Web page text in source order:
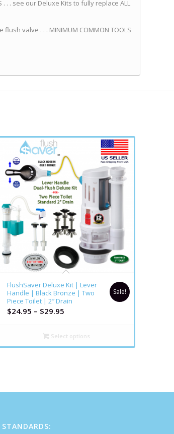
. . . see our Deluxe Kits to fully replace ALL
valve . . . MINIMUM COMMON TOOLS
FlushSaver Deluxe Kit | Lever
Handle | Black Bronze | Two
Piece Toilet | 2″ Drain
$24.95 – $29.95
Sale!
Select options